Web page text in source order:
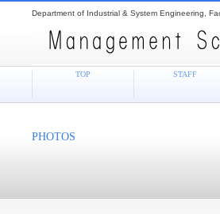
Department of Industrial & System Engineering,
PHOTOS
TOP STAFF